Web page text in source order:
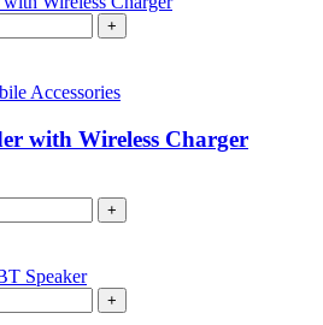
+
Accessories
with Wireless Charger
+
+